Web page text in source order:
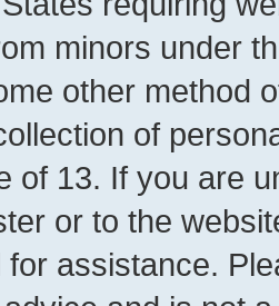
minors under
other method
of
of 13. If you are
or to the
for assistance.